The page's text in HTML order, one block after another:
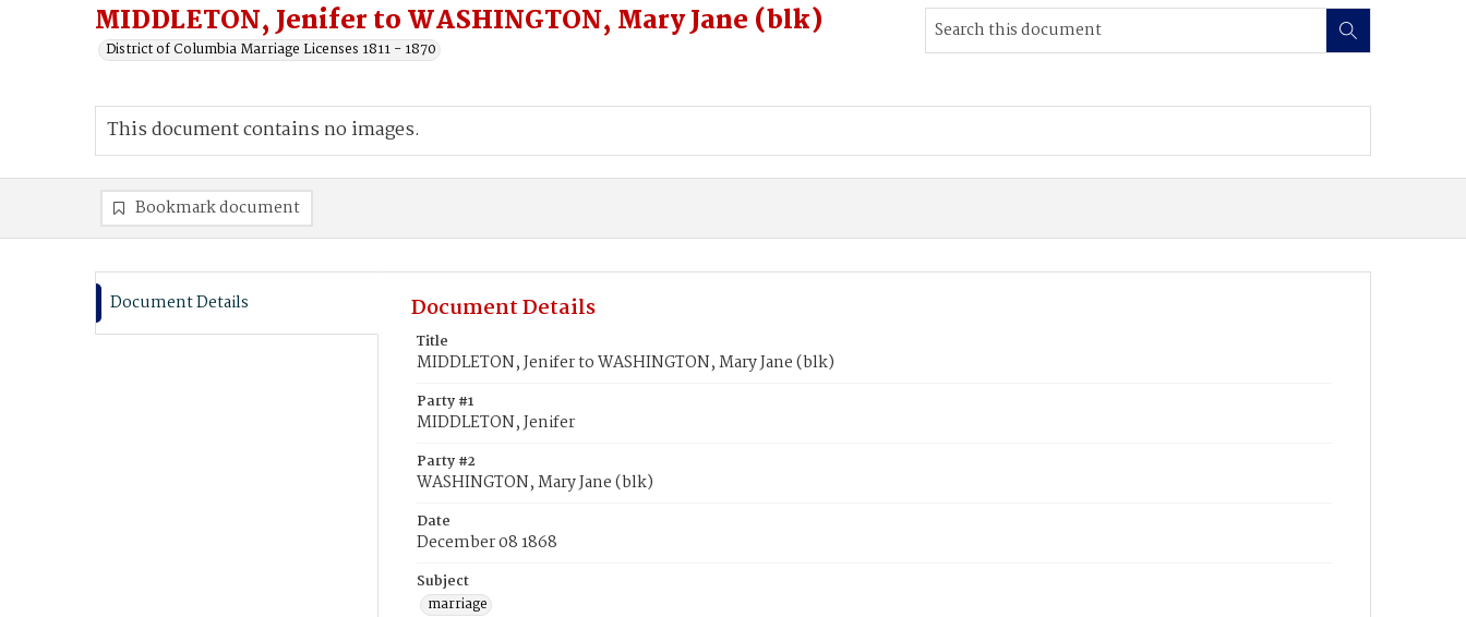
MIDDLETON, Jenifer to WASHINGTON, Mary Jane (blk)
District of Columbia Marriage Licenses 1811 - 1870
This document contains no images.
Bookmark document
Document Details Document Details
Title
MIDDLETON, Jenifer to WASHINGTON, Mary Jane (blk)
Party #1
MIDDLETON, Jenifer
Party #2
WASHINGTON, Mary Jane (blk)
Date
December 08 1868
Subject
marriage